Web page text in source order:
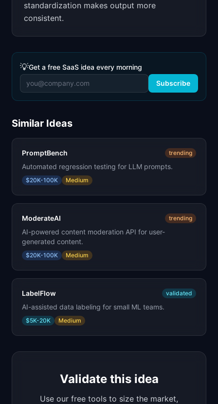
standardization makes output more
consistent.
💡Get a free SaaS idea every morning
Subscribe
Similar Ideas
PromptBench trending
Automated regression testing for LLM prompts.
$20K-100K Medium
ModerateAI trending
AI-powered content moderation API for user-
generated content.
$20K-100K Medium
LabelFlow validated
AI-assisted data labeling for small ML teams.
$5K-20K Medium
Validate this idea
Use our free tools to size the market,